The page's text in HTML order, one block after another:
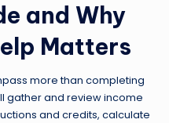
and Why
Matters
more than completing
gather and review income
and credits, calculate